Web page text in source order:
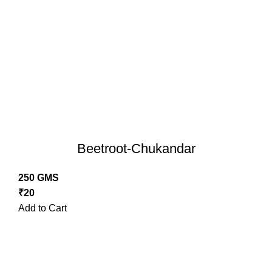
Beetroot-Chukandar
250 GMS
₹20
Add to Cart